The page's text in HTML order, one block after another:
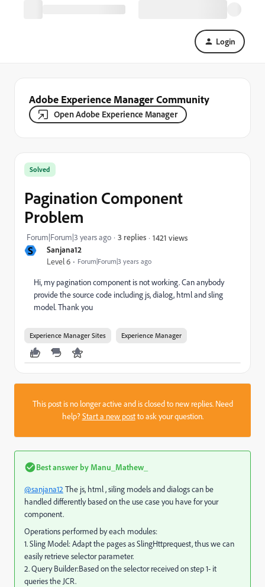
Login
Adobe Experience Manager Community
Open Adobe Experience Manager
S Sanjana12
Level 6 Forum|Forum|3 years ago
Solved
Pagination Component
Problem
Forum|Forum|3 years ago 3 replies 1421 views
Hi, my pagination component is not working. Can anybody
provide the source code including js, dialog, html and sling
model. Thank you
Experience Manager Sites Experience Manager
This post is no longer active and is closed to new replies. Need
help?Start a new postto ask your question.
Best answer by Manu_Mathew_
@sanjana12 The js, html , siling models and dialogs can be
handled differently based on the use case you have for your
component.
Operations performed by each modules:
1. Sling Model: Adapt the pages as SlingHttprequest, thus we can
easily retrieve selector parameter.
2. Query Builder:Based on the selector received on step 1- it
queries the JCR.